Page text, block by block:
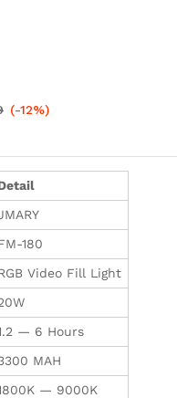
(-12%)
180
Video Fill Light
— 6 Hours
MAH
— 9000K